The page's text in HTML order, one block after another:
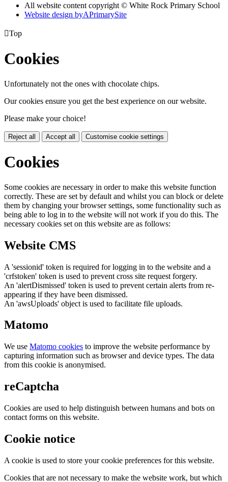
All website content copyright © White Rock Primary School
Website design byAPrimarySite
Top
Cookies
Unfortunately not the ones with chocolate chips.
Our cookies ensure you get the best experience on our website.
Please make your choice!
Reject all Accept all Customise cookie settings
Cookies
Some cookies are necessary in order to make this website function
correctly. These are set by default and whilst you can block or delete
them by changing your browser settings, some functionality such as
being able to log in to the website will not work if you do this. The
necessary cookies set on this website are as follows:
Website CMS
A 'sessionid' token is required for logging in to the website and a
'crfstoken' token is used to prevent cross site request forgery.
An 'alertDismissed' token is used to prevent certain alerts from re-
appearing if they have been dismissed.
An 'awsUploads' object is used to facilitate file uploads.
Matomo
We use Matomo cookies to improve the website performance by
capturing information such as browser and device types. The data
from this cookie is anonymised.
reCaptcha
Cookies are used to help distinguish between humans and bots on
contact forms on this website.
Cookie notice
A cookie is used to store your cookie preferences for this website.
Cookies that are not necessary to make the website work, but which